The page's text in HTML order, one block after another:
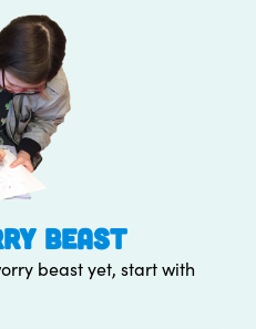
BEAST
beast yet, start with